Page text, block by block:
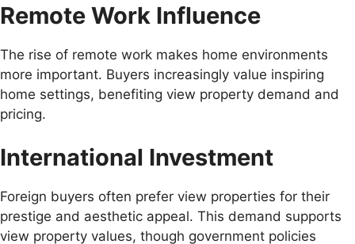
Remote Work Influence
The rise of remote work makes home environments
more important. Buyers increasingly value inspiring
home settings, benefiting view property demand and
pricing.
International Investment
Foreign buyers often prefer view properties for their
prestige and aesthetic appeal. This demand supports
view property values, though government policies